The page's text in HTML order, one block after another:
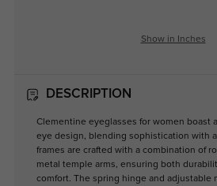
Show in Inches
DESCRIPTION
Clementine eyeglasses for women boast
eye design, blending sophistication with
frames are crafted with a combination of
metal temple arms, ensuring both
comfort. The spring hinge and adjustable